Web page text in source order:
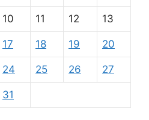
10 11 12 13
17 18 19 20
24 25 26 27
31